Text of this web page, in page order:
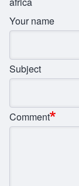
Your name
Subject
Comment